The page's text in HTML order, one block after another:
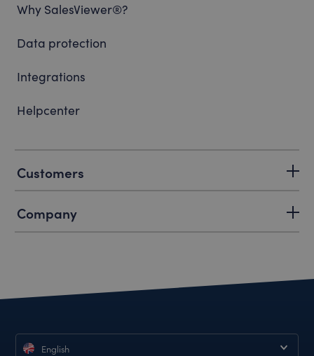
Why SalesViewer®?
Data protection
Integrations
Helpcenter
Customers
Company
English